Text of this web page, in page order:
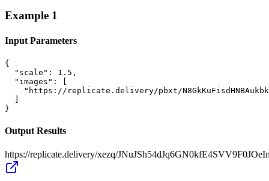
Example 1
Input Parameters
{
  "scale": 1.5,
  "images": [
"https://replicate.delivery/pbxt/
}
Output Results
https://replicate.delivery/xezq/